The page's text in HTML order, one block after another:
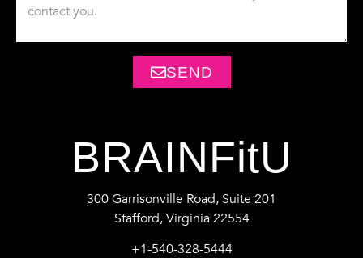
SEND
BRAINFitU
300 Garrisonville Road, Suite 201
Stafford, Virginia 22554
+1-540-328-5444